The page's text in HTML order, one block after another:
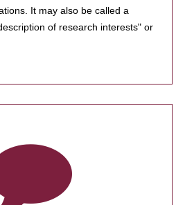
It may also be called a
of research interests" or